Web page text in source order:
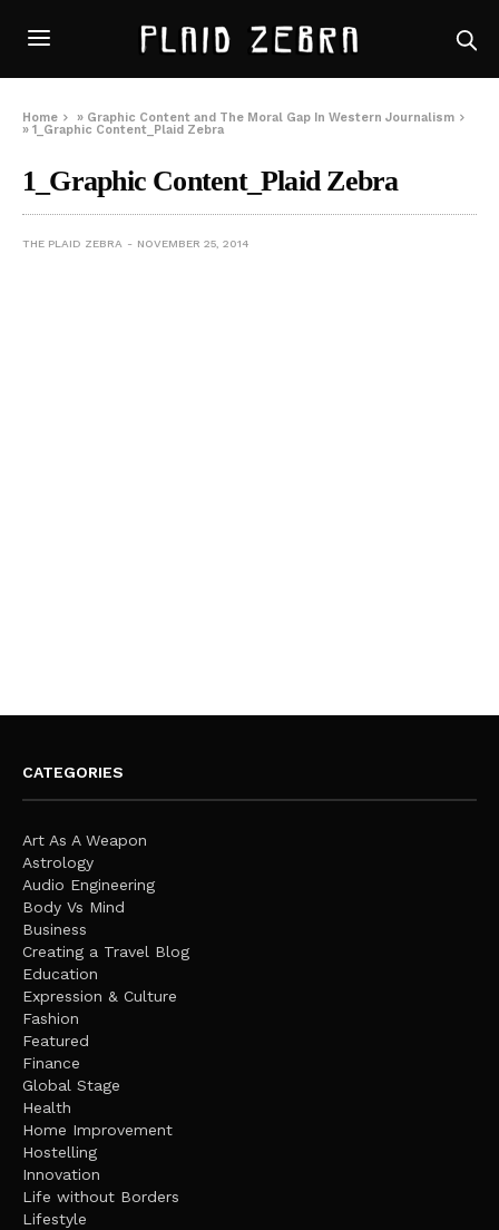
Home » Graphic Content and The Moral Gap In Western Journalism
»1_Graphic Content_Plaid Zebra
1_Graphic Content_Plaid Zebra
THE PLAID ZEBRA NOVEMBER 25, 2014
CATEGORIES
Art As A Weapon
Astrology
Audio Engineering
Body Vs Mind
Business
Creating a Travel Blog
Education
Expression & Culture
Fashion
Featured
Finance
Global Stage
Health
Home Improvement
Hostelling
Innovation
Life without Borders
Lifestyle